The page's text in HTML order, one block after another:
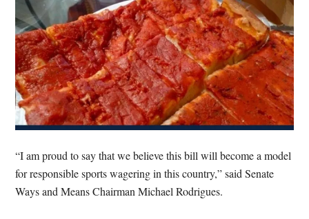
“I am proud to say that we believe this bill will become a model
for responsible sports wagering in this country,” said Senate
Ways and Means Chairman Michael Rodrigues.